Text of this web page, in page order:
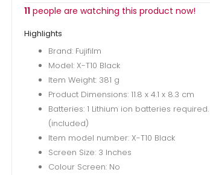
quantity
11 people are watching this product now!
Highlights
Brand: Fujifilm
Model: X-T10 Black
Item Weight: 381 g
Product Dimensions: 11.8 x 4.1 x 8.3 cm
Batteries: 1 Lithium ion batteries required.
(included)
Item model number: X-T10 Black
Screen Size: 3 Inches
Colour Screen: No